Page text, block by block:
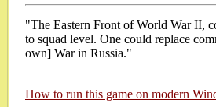
"The Eastern Front of World War II,
to squad level. One could replace
own] War in Russia."
How to run this game on modern